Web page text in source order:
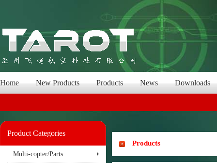
Home New Products Products News Downloads
Product Categories
Multi-copter/Parts
Products